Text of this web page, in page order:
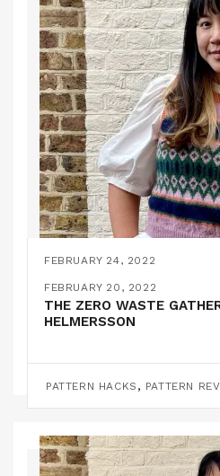
FEBRUARY 24, 2022
COUTURE
FEBRUARY 20, 2022
THE ZERO WASTE
HELMERSSON
PATTERN HACKS , PATTERN